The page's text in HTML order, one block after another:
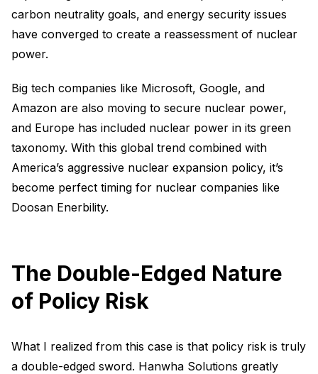
carbon neutrality goals, and energy security issues
have converged to create a reassessment of nuclear
power.
Big tech companies like Microsoft, Google, and
Amazon are also moving to secure nuclear power,
and Europe has included nuclear power in its green
taxonomy. With this global trend combined with
America’s aggressive nuclear expansion policy, it’s
become perfect timing for nuclear companies like
Doosan Enerbility.
The Double-Edged Nature
of Policy Risk
What I realized from this case is that policy risk is truly
a double-edged sword. Hanwha Solutions greatly